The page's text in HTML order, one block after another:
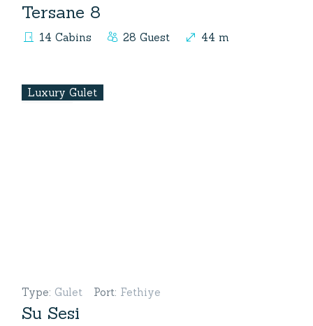
Tersane 8
14 Cabins 28 Guest 44 m
Luxury Gulet
Type: Gulet Port: Fethiye
Su Sesi